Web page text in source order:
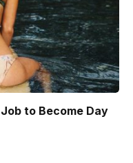
to Become Day